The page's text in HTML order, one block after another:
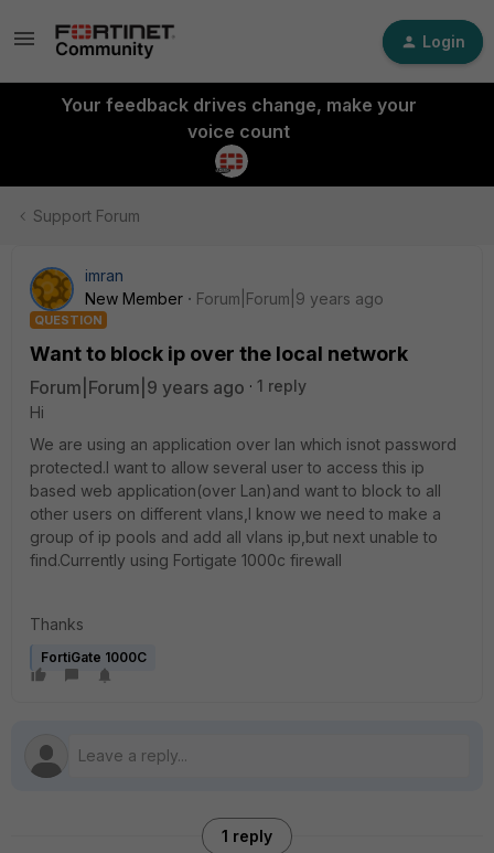
Login
Your feedback drives change, make your
voice count
Support Forum
imran
New Member
Forum|Forum|9 years ago
QUESTION
Want to block ip over the local network
Forum|Forum|9 years ago
1 reply
Hi
We are using an application over lan which isnot password
protected.I want to allow several user to access this ip
based web application(over Lan)and want to block to all
other users on different vlans,I know we need to make a
group of ip pools and add all vlans ip,but next unable to
find.Currently using Fortigate 1000c firewall
Thanks
FortiGate 1000C
1 reply